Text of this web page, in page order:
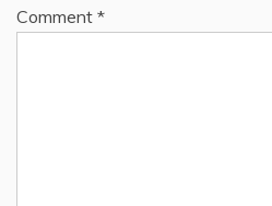
Comment *